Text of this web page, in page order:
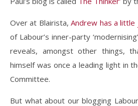
Over at Blairista,Andrew has a little
of Labour’s inner-party
reveals, amongst other things,
himself was once a leading light in
Committee.
But what about our blogging